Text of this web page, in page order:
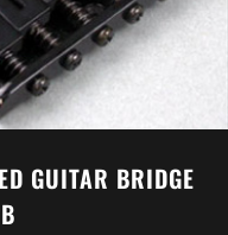
GUITAR BRIDGE